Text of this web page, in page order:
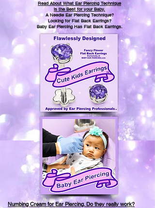
Read About What Ear Piercing Technique
is the Best for your Baby.
A Needle Ear Piercing Technique?
Looking for Flat Back Earrings?
Baby Ear Piercing Has Flat Back Earrings.
Numbing Cream for Ear Piercing. Do they really work?